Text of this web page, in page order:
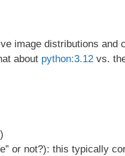
image distributions and
about python:3.12 vs.
or not?): this typically